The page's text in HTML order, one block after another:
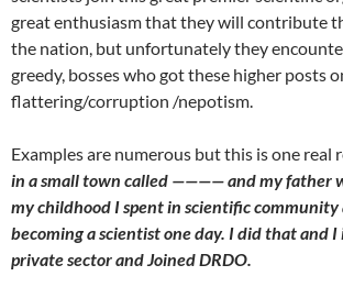
great enthusiasm that they will contribute
the nation, but unfortunately they
greedy, bosses who got these higher posts
flattering/corruption /nepotism.
Examples are numerous but this is one real
in a small town called ———— and my father
my childhood I spent in scientific
becoming a scientist one day. I did that and
private sector and Joined DRDO.